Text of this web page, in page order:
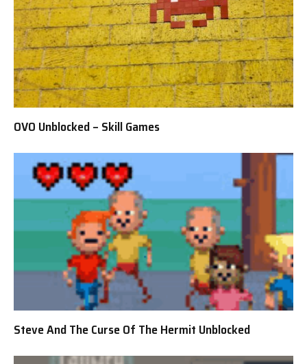
OVO Unblocked – Skill Games
Steve And The Curse Of The Hermit Unblocked